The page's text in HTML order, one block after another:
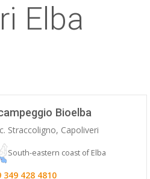
SLO
Elba
Bioelba
Straccoligno, Capoliveri
South-eastern coast of Elba
349 428 4810